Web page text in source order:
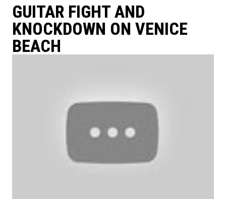
GUITAR FIGHT AND
KNOCKDOWN ON VENICE
BEACH